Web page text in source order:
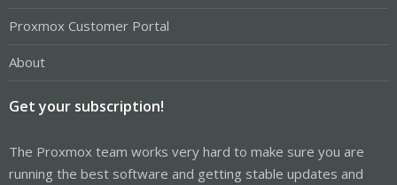
Proxmox Customer Portal
About
Get your subscription!
The Proxmox team works very hard to make sure you are
running the best software and getting stable updates and